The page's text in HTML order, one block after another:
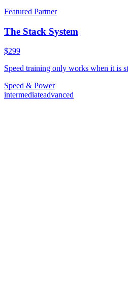
Featured Partner
The Stack System
$299
Speed training only works when it is
Speed & Power
intermediateadvanced